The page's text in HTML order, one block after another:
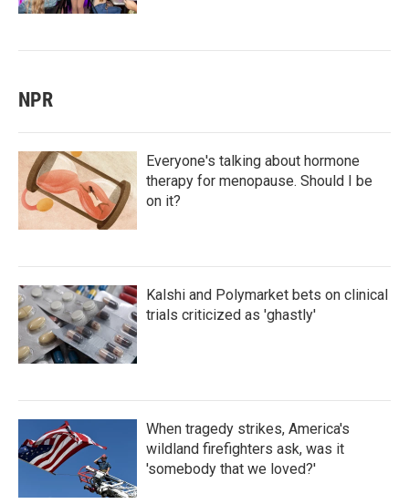
NPR
Everyone's talking about hormone
therapy for menopause. Should I be
on it?
Kalshi and Polymarket bets on clinical
trials criticized as 'ghastly'
When tragedy strikes, America's
wildland firefighters ask, was it
'somebody that we loved?'